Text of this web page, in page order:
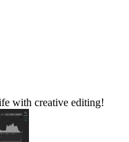
with creative editing!